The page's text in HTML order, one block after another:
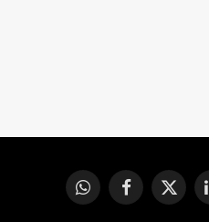
WhatsAppFacebook
X